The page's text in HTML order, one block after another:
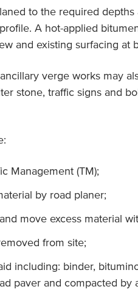
to the required
A hot-applied
and existing surfacing at
verge works may
stone, traffic signs and
Management (TM);
by road planer;
move excess material
from site;
including: binder,
paver and compacted by